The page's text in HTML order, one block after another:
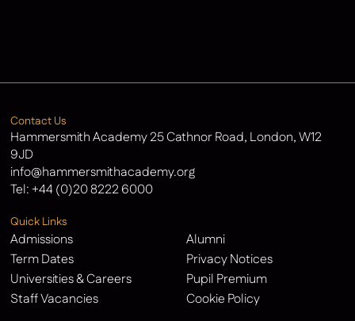
Contact Us
Hammersmith Academy 25 Cathnor Road, London, W12
9JD
info@hammersmithacademy.org
Tel:+44 (0)20 8222 6000
Quick Links
Admissions
Term Dates
Universities & Careers
Staff Vacancies
Alumni
Privacy Notices
Pupil Premium
Cookie Policy